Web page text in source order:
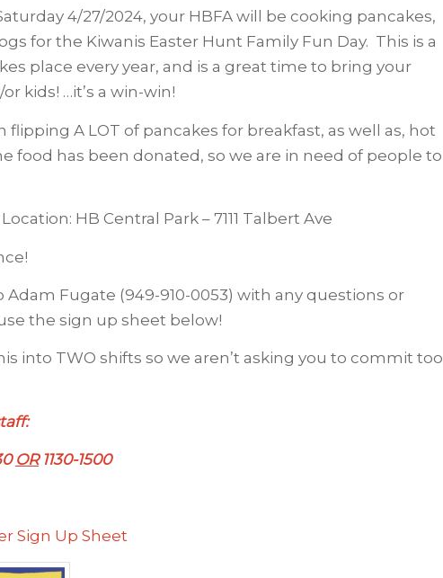
4/27/2024, your HBFA will be cooking pancakes,
for the Kiwanis Easter Hunt Family Fun Day. This is a
place every year, and is a great time to bring your
kids! …it’s a win-win!
flipping A LOT of pancakes for breakfast, as well as, hot
food has been donated, so we are in need of people to
HB Central Park – 7111 Talbert Ave
Adam Fugate (949-910-0053) with any questions or
the sign up sheet below!
into TWO shifts so we aren’t asking you to commit too
OR 1130-1500
Sign Up Sheet